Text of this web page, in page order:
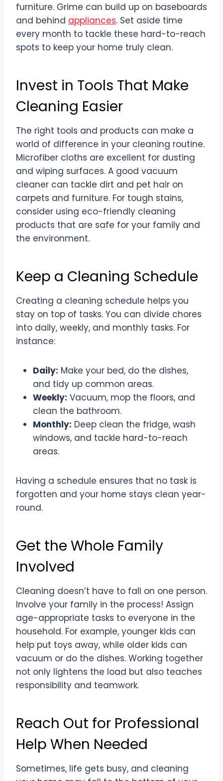
furniture. Grime can build up on baseboards
and behind appliances. Set aside time
every month to tackle these hard-to-reach
spots to keep your home truly clean.
Invest in Tools That Make
Cleaning Easier
The right tools and products can make a
world of difference in your cleaning routine.
Microfiber cloths are excellent for dusting
and wiping surfaces. A good vacuum
cleaner can tackle dirt and pet hair on
carpets and furniture. For tough stains,
consider using eco-friendly cleaning
products that are safe for your family and
the environment.
Keep a Cleaning Schedule
Creating a cleaning schedule helps you
stay on top of tasks. You can divide chores
into daily, weekly, and monthly tasks. For
instance:
Daily: Make your bed, do the dishes,
and tidy up common areas.
Weekly: Vacuum, mop the floors, and
clean the bathroom.
Monthly: Deep clean the fridge, wash
windows, and tackle hard-to-reach
areas.
Having a schedule ensures that no task is
forgotten and your home stays clean year-
round.
Get the Whole Family
Involved
Cleaning doesn’t have to fall on one person.
Involve your family in the process! Assign
age-appropriate tasks to everyone in the
household. For example, younger kids can
help put toys away, while older kids can
vacuum or do the dishes. Working together
not only lightens the load but also teaches
responsibility and teamwork.
Reach Out for Professional
Help When Needed
Sometimes, life gets busy, and cleaning